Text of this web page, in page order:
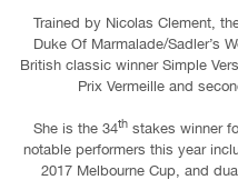
Trained by Nicolas Clement,
Duke Of Marmalade/Sadler’s
British classic winner Simple
Prix Vermeille and
She is the 34thstakes winner
notable performers this year
2017 Melbourne Cup, and